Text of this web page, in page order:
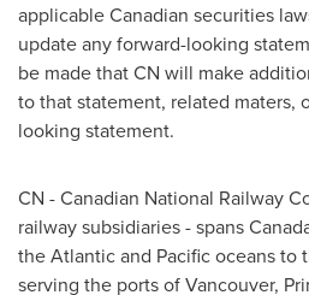
applicable Canadian securities
update any forward-looking
be made that CN will make
to that statement, related maters,
looking statement.
CN - Canadian National Railway
railway subsidiaries - spans
the Atlantic and Pacific oceans to
serving the ports ofVancouver,